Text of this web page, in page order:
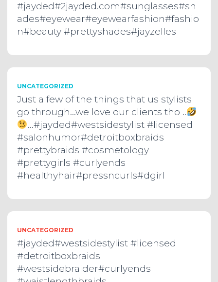
#jayded#2jayded.com#sunglasses#sh
ades#eyewear#eyewearfashion#fashio
n#beauty #prettyshades#jayzelles
UNCATEGORIZED
Just a few of the things that us stylists
go through…we love our clients tho ..
…#jayded#westsidestylist #licensed
#salonhumor#detroitboxbraids
#prettybraids #cosmetology
#prettygirls #curlyends
#healthyhair#pressncurls#dgirl
UNCATEGORIZED
#jayded#westsidestylist #licensed
#detroitboxbraids
#westsidebraider#curlyends